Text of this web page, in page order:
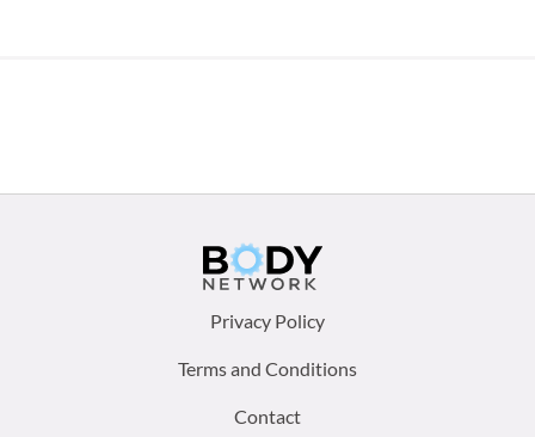
Privacy Policy
Terms and Conditions
Contact